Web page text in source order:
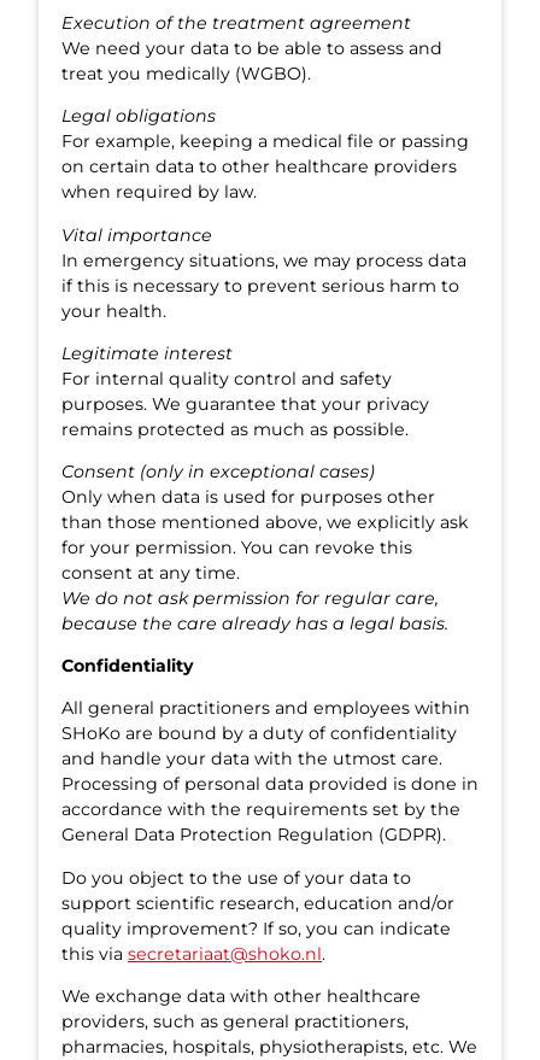
Execution of the treatment agreement
We need your data to be able to assess and
treat you medically (WGBO).
Legal obligations
For example, keeping a medical file or passing
on certain data to other healthcare providers
when required by law.
Vital importance
In emergency situations, we may process data
if this is necessary to prevent serious harm to
your health.
Legitimate interest
For internal quality control and safety
purposes. We guarantee that your privacy
remains protected as much as possible.
Consent (only in exceptional cases)
Only when data is used for purposes other
than those mentioned above, we explicitly ask
for your permission. You can revoke this
consent at any time.
We do not ask permission for regular care,
because the care already has a legal basis.
Confidentiality
All general practitioners and employees within
SHoKo are bound by a duty of confidentiality
and handle your data with the utmost care.
Processing of personal data provided is done in
accordance with the requirements set by the
General Data Protection Regulation (GDPR).
Do you object to the use of your data to
support scientific research, education and/or
quality improvement? If so, you can indicate
this via secretariaat@shoko.nl.
We exchange data with other healthcare
providers, such as general practitioners,
pharmacies, hospitals, physiotherapists, etc. We